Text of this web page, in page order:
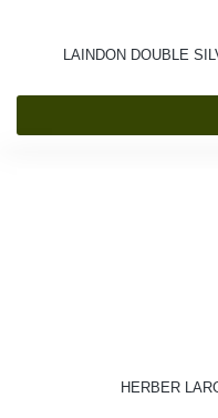
LAINDON DOUBLE
HERBER